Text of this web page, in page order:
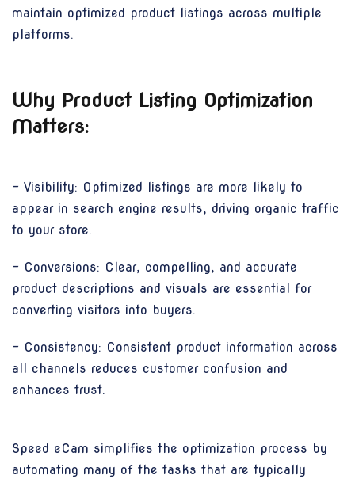
maintain optimized product listings across multiple
platforms.
Why Product Listing Optimization
Matters:
- Visibility: Optimized listings are more likely to
appear in search engine results, driving organic traffic
to your store.
- Conversions: Clear, compelling, and accurate
product descriptions and visuals are essential for
converting visitors into buyers.
- Consistency: Consistent product information across
all channels reduces customer confusion and
enhances trust.
Speed eCam simplifies the optimization process by
automating many of the tasks that are typically